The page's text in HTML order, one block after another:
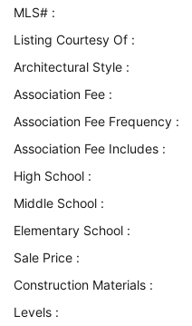
MLS# :
Listing Courtesy Of :
Architectural Style :
Association Fee :
Association Fee Frequency :
Association Fee Includes :
High School :
Middle School :
Elementary School :
Sale Price :
Construction Materials :
Levels :